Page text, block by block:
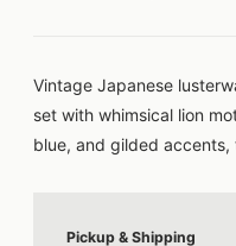
Vintage Japanese
set with whimsical lion
blue, and gilded accents,
Pickup & Shipping